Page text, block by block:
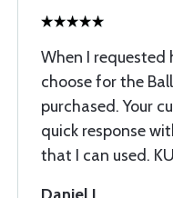
When I
choose for the
purchased. Your
quick response
that I can used.